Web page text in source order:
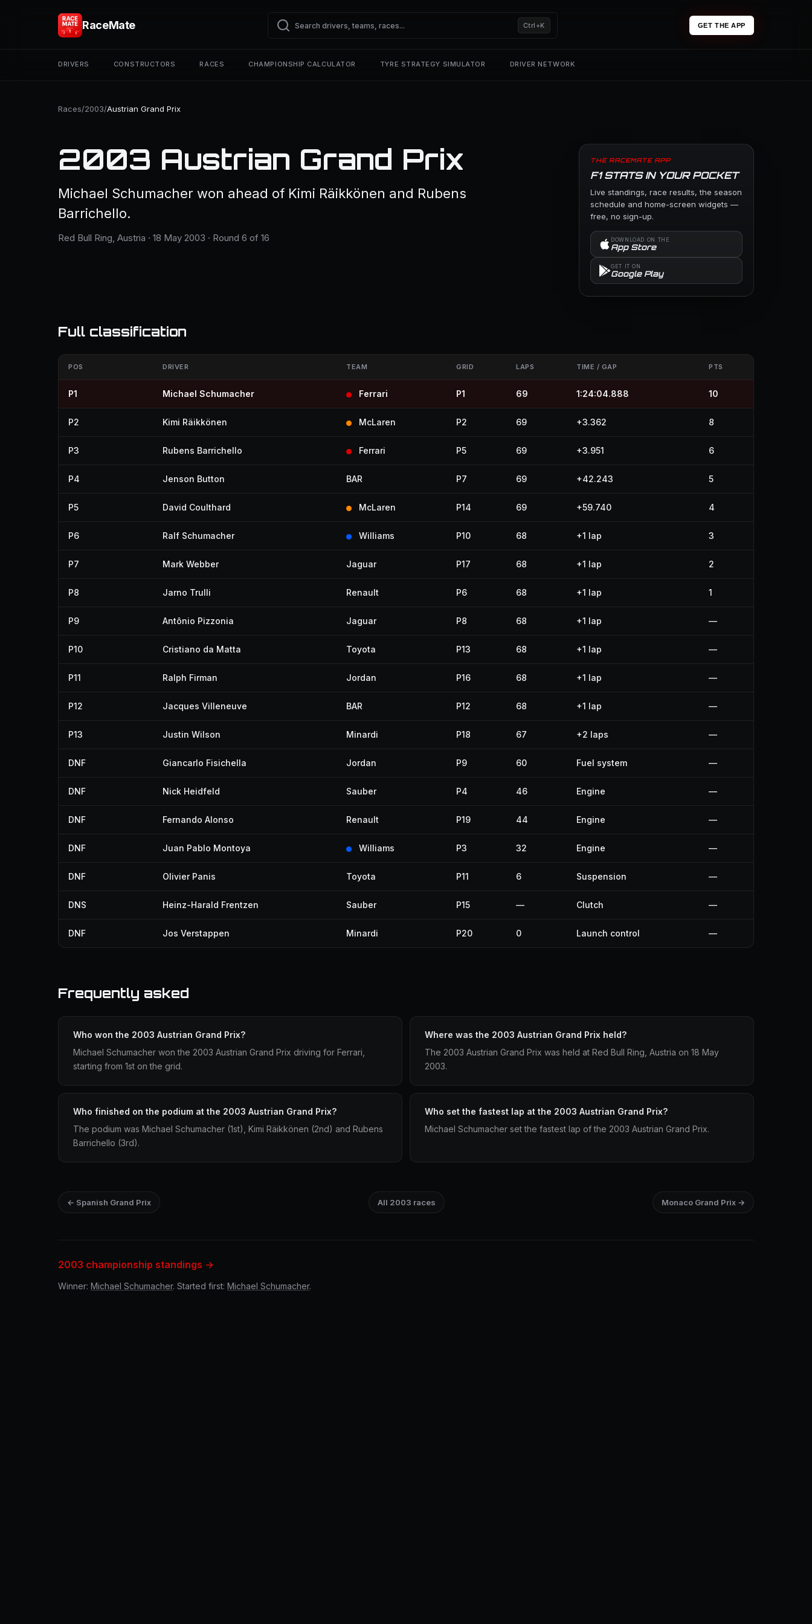
RaceMate Ctrl+K GET THE APP
DRIVERS CONSTRUCTORS RACES CHAMPIONSHIP CALCULATOR TYRE STRATEGY SIMULATOR DRIVER NETWORK
Races/2003/Austrian Grand Prix
2003 Austrian Grand Prix
Michael Schumacher won ahead of Kimi Räikkönen and Rubens
Barrichello.
Red Bull Ring, Austria · 18 May 2003 · Round 6 of 16
THE RACEMATE APP
F1 STATS IN YOUR POCKET
Live standings, race results, the season
schedule and home-screen widgets —
free, no sign-up.
DOWNLOAD ON THE
App Store
GET IT ON
Google Play
Full classification
POS DRIVER TEAM GRID LAPS TIME / GAP PTS
P1 Michael Schumacher Ferrari P1 69 1:24:04.888 10
P2 Kimi Räikkönen McLaren P2 69 +3.362 8
P3 Rubens Barrichello Ferrari P5 69 +3.951 6
P4 Jenson Button BAR P7 69 +42.243 5
P5 David Coulthard McLaren P14 69 +59.740 4
P6 Ralf Schumacher Williams P10 68 +1 lap 3
P7 Mark Webber Jaguar P17 68 +1 lap 2
P8 Jarno Trulli Renault P6 68 +1 lap 1
P9 Antônio Pizzonia Jaguar P8 68 +1 lap —
P10 Cristiano da Matta Toyota P13 68 +1 lap —
P11 Ralph Firman Jordan P16 68 +1 lap —
P12 Jacques Villeneuve BAR P12 68 +1 lap —
P13 Justin Wilson Minardi P18 67 +2 laps —
DNF Giancarlo Fisichella Jordan P9 60 Fuel system —
DNF Nick Heidfeld Sauber P4 46 Engine —
DNF Fernando Alonso Renault P19 44 Engine —
DNF Juan Pablo Montoya Williams P3 32 Engine —
DNF Olivier Panis Toyota P11 6 Suspension —
DNS Heinz-Harald Frentzen Sauber P15 — Clutch —
DNF Jos Verstappen Minardi P20 0 Launch control —
Frequently asked
Who won the 2003 Austrian Grand Prix?
Michael Schumacher won the 2003 Austrian Grand Prix driving for Ferrari,
starting from 1st on the grid.
Where was the 2003 Austrian Grand Prix held?
The 2003 Austrian Grand Prix was held at Red Bull Ring, Austria on 18 May
2003.
Who finished on the podium at the 2003 Austrian Grand Prix?
The podium was Michael Schumacher (1st), Kimi Räikkönen (2nd) and Rubens
Barrichello (3rd).
Who set the fastest lap at the 2003 Austrian Grand Prix?
Michael Schumacher set the fastest lap of the 2003 Austrian Grand Prix.
← Spanish Grand Prix All 2003 races Monaco Grand Prix →
2003 championship standings →
Winner: Michael Schumacher. Started first: Michael Schumacher.